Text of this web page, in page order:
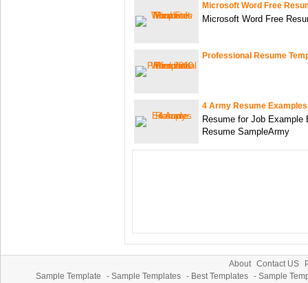
Microsoft Word Free
Microsoft Word Free
Professional Resume
4 Army Resume Examples
Resume for Job Example
Resume SampleArmy
About Contact US
Sample Template
- Sample Templates - Best Templates - Sample